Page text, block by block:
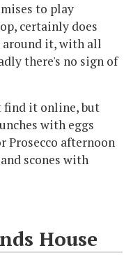
to play
certainly does
around it, with all
there's no sign of
find it online, but
with eggs
Prosecco afternoon
scones with
House